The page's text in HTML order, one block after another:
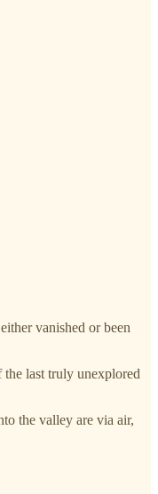
vanished or been
last truly unexplored
the valley are via air,